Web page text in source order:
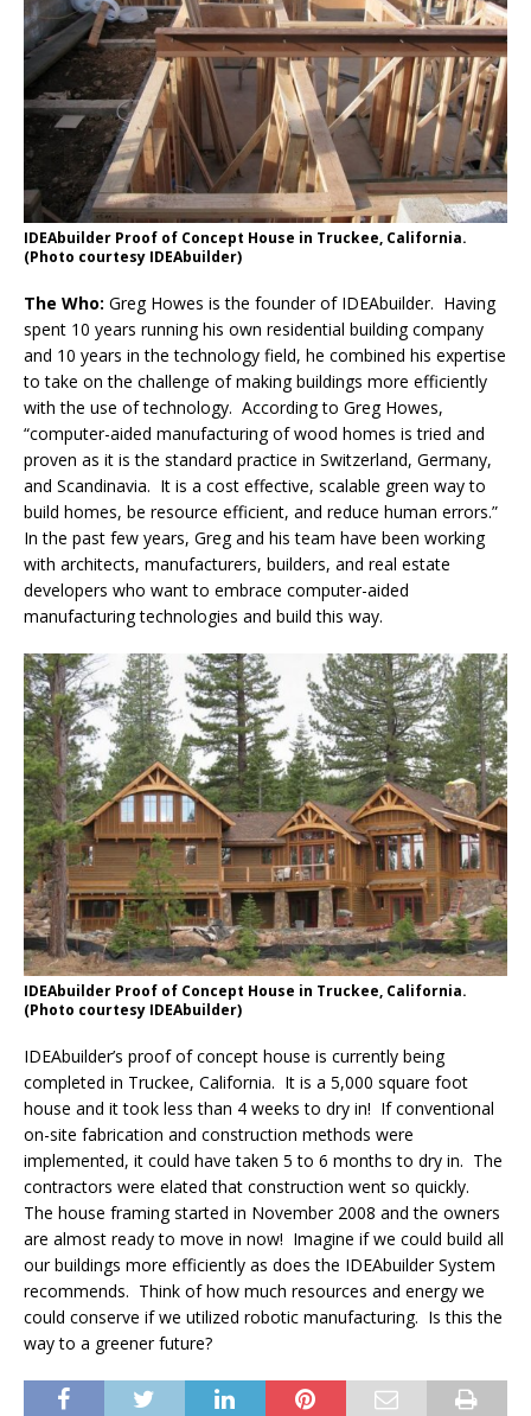
IDEAbuilder Proof of Concept House in Truckee, California.
(Photo courtesy IDEAbuilder)
The Who: Greg Howes is the founder of IDEAbuilder. Having
spent 10 years running his own residential building company
and 10 years in the technology field, he combined his expertise
to take on the challenge of making buildings more efficiently
with the use of technology. According to Greg Howes,
“computer-aided manufacturing of wood homes is tried and
proven as it is the standard practice in Switzerland, Germany,
and Scandinavia. It is a cost effective, scalable green way to
build homes, be resource efficient, and reduce human errors.”
In the past few years, Greg and his team have been working
with architects, manufacturers, builders, and real estate
developers who want to embrace computer-aided
manufacturing technologies and build this way.
IDEAbuilder Proof of Concept House in Truckee, California.
(Photo courtesy IDEAbuilder)
IDEAbuilder’s proof of concept house is currently being
completed in Truckee, California. It is a 5,000 square foot
house and it took less than 4 weeks to dry in! If conventional
on-site fabrication and construction methods were
implemented, it could have taken 5 to 6 months to dry in. The
contractors were elated that construction went so quickly.
The house framing started in November 2008 and the owners
are almost ready to move in now! Imagine if we could build all
our buildings more efficiently as does the IDEAbuilder System
recommends. Think of how much resources and energy we
could conserve if we utilized robotic manufacturing. Is this the
way to a greener future?